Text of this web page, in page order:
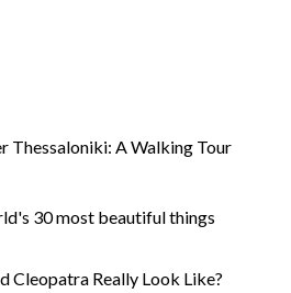
Thessaloniki: A Walking Tour
30 most beautiful things
Cleopatra Really Look Like?